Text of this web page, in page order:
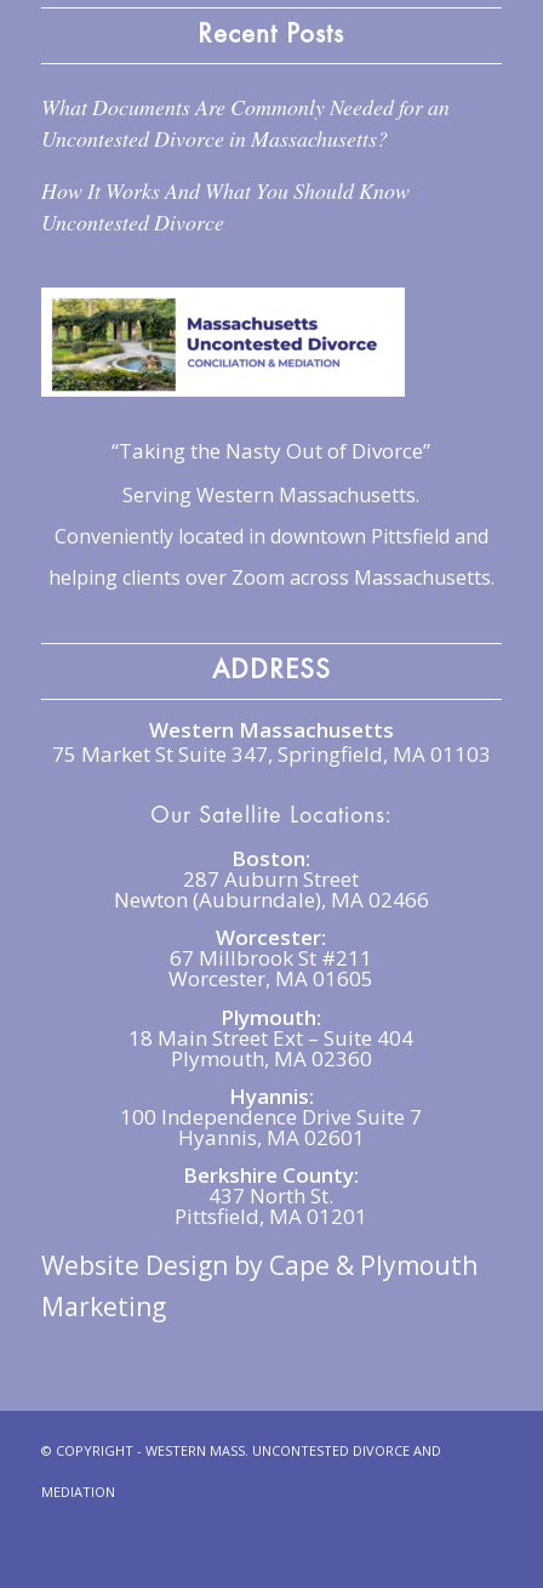
Recent Posts
What Documents Are Commonly Needed for an
Uncontested Divorce in Massachusetts?
How It Works And What You Should Know
Uncontested Divorce
“Taking the Nasty Out of Divorce”
Serving Western Massachusetts.
Conveniently located in downtown Pittsfield and
helping clients over Zoom across Massachusetts.
ADDRESS
Western Massachusetts
75 Market St Suite 347, Springfield, MA 01103
Our Satellite Locations:
Boston:
287 Auburn Street
Newton (Auburndale), MA 02466
Worcester:
67 Millbrook St #211
Worcester, MA 01605
Plymouth:
18 Main Street Ext – Suite 404
Plymouth, MA 02360
Hyannis:
100 Independence Drive Suite 7
Hyannis, MA 02601
Berkshire County:
437 North St.
Pittsfield, MA 01201
Website Design by Cape & Plymouth
Marketing
© COPYRIGHT - WESTERN MASS. UNCONTESTED DIVORCE AND
MEDIATION